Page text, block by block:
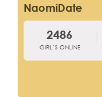
NaomiDate
2486
GIRL’S ONLINE